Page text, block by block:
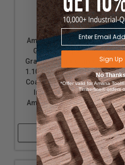
Amana Tool RCK-460
General Purpose
Grade 25mm x 6.5m x
1.10mm Replacement
Coated Solid Carbide
Insert Knives for
Amana Tool RC-2375
Router Bit
Shop Now
Sign Up
No
*Offer valid for Amana
Timberline® orders